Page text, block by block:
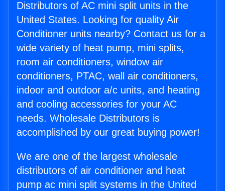
Distributors of AC mini split units in the
United States. Looking for quality Air
Conditioner units nearby? Contact us for a
wide variety of heat pump, mini splits,
room air conditioners, window air
conditioners, PTAC, wall air conditioners,
indoor and outdoor a/c units, and heating
and cooling accessories for your AC
needs. Wholesale Distributors is
accomplished by our great buying power!
We are one of the largest wholesale
distributors of air conditioner and heat
pump ac mini split systems in the United